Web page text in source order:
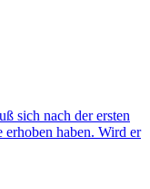
sich nach der ersten
erhoben haben. Wird er